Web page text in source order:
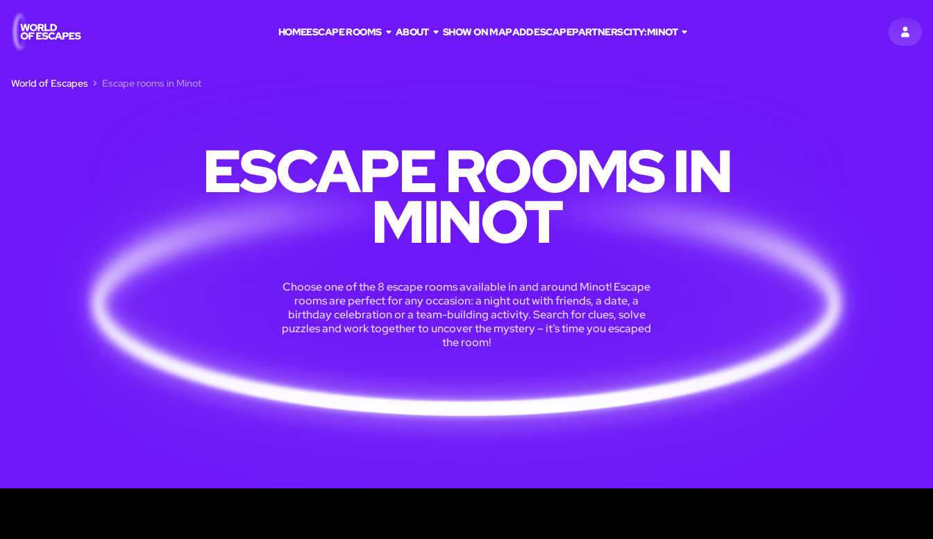
SIGN
HOMEESCAPE ROOMS ABOUT SHOW ON MAPADD ESCAPEPARTNERSCITY:MINOT
World of Escapes Escape rooms in Minot
ESCAPE ROOMS IN
MINOT
Choose one of the 8 escape rooms available in and around Minot! Escape
rooms are perfect for any occasion: a night out with friends, a date, a
birthday celebration or a team-building activity. Search for clues, solve
puzzles and work together to uncover the mystery – it’s time you escaped
the room!